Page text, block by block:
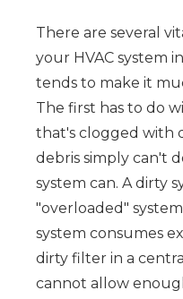
There are several
your HVAC system
tends to make it
The first has to do
that's clogged with
debris simply can't
system can. A dirty
"overloaded"
system consumes
dirty filter in a
cannot allow